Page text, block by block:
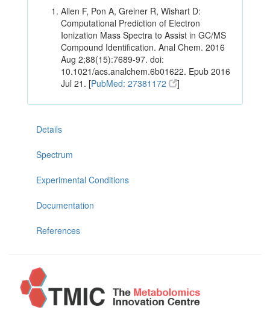
Allen F, Pon A, Greiner R, Wishart D:
Computational Prediction of Electron
Ionization Mass Spectra to Assist in GC/MS
Compound Identification. Anal Chem. 2016
Aug 2;88(15):7689-97. doi:
10.1021/acs.analchem.6b01622. Epub 2016
Jul 21. [PubMed: 27381172 ]
Details
Spectrum
Experimental Conditions
Documentation
References